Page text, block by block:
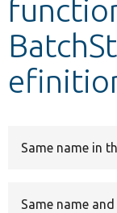
Same name in
Same name